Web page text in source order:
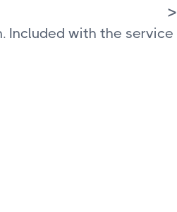
>
Included with the service